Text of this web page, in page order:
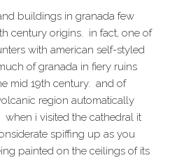
buildings in granada few
century origins. in fact, one of
with american self-styled
of granada in fiery ruins
mid 19th century. and of
region automatically
i visited the cathedral it
spiffing up as you
painted on the ceilings of its